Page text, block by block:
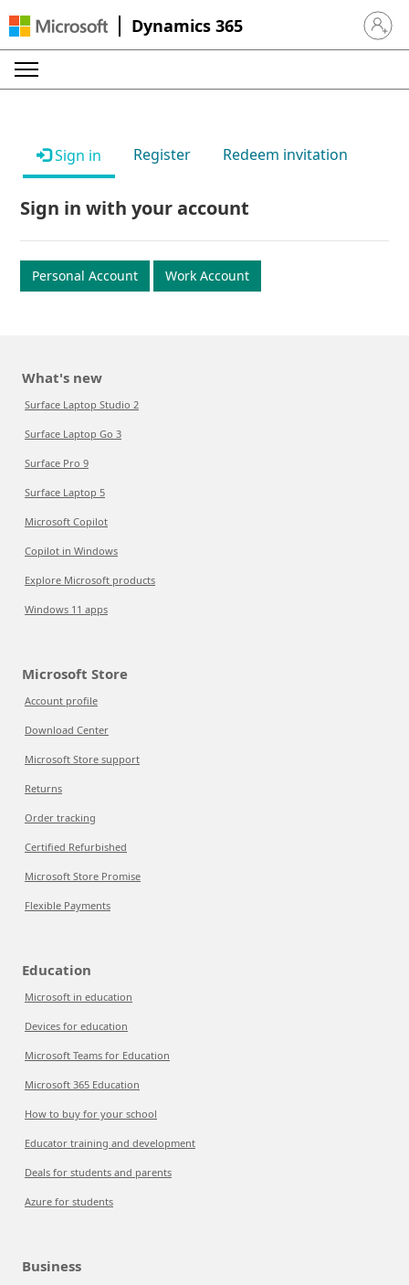
Dynamics 365 Sign in
Sign in Register Redeem invitation
Sign in with your account
Personal Account Work Account
What's new
Surface Laptop Studio 2
Surface Laptop Go 3
Surface Pro 9
Surface Laptop 5
Microsoft Copilot
Copilot in Windows
Explore Microsoft products
Windows 11 apps
Microsoft Store
Account profile
Download Center
Microsoft Store support
Returns
Order tracking
Certified Refurbished
Microsoft Store Promise
Flexible Payments
Education
Microsoft in education
Devices for education
Microsoft Teams for Education
Microsoft 365 Education
How to buy for your school
Educator training and development
Deals for students and parents
Azure for students
Business